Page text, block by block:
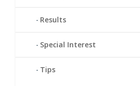
Results
Special Interest
Tips